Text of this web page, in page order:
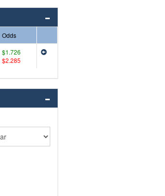
Odds
$1.726
$2.285